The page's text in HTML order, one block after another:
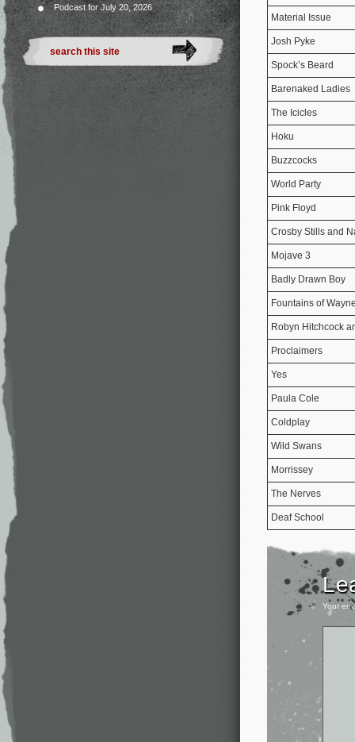
Podcast for July 20, 2026
Material Issue
Josh Pyke
Spock’s Beard
Barenaked Ladies
The Icicles
Hoku
Buzzcocks
World Party
Pink Floyd
Crosby Stills and
Mojave 3
Badly Drawn Boy
Fountains of
Robyn Hitchcock
Proclaimers
Yes
Paula Cole
Coldplay
Wild Swans
Morrissey
The Nerves
Deaf School
Your